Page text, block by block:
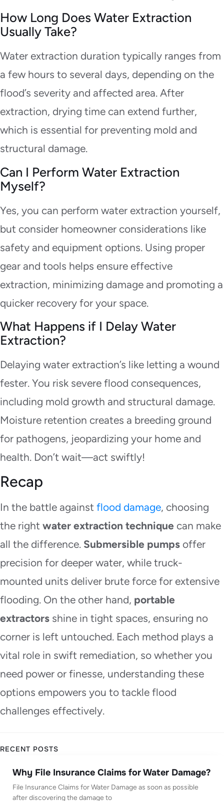
How Long Does Water Extraction
Usually Take?
Water extraction duration typically ranges from
a few hours to several days, depending on the
flood’s severity and affected area. After
extraction, drying time can extend further,
which is essential for preventing mold and
structural damage.
Can I Perform Water Extraction
Myself?
Yes, you can perform water extraction yourself,
but consider homeowner considerations like
safety and equipment options. Using proper
gear and tools helps ensure effective
extraction, minimizing damage and promoting a
quicker recovery for your space.
What Happens if I Delay Water
Extraction?
Delaying water extraction’s like letting a wound
fester. You risk severe flood consequences,
including mold growth and structural damage.
Moisture retention creates a breeding ground
for pathogens, jeopardizing your home and
health. Don’t wait—act swiftly!
Recap
In the battle against flood damage, choosing
the right water extraction technique can make
all the difference. Submersible pumps offer
precision for deeper water, while truck-
mounted units deliver brute force for extensive
flooding. On the other hand, portable
extractors shine in tight spaces, ensuring no
corner is left untouched. Each method plays a
vital role in swift remediation, so whether you
need power or finesse, understanding these
options empowers you to tackle flood
challenges effectively.
RECENT POSTS
Why File Insurance Claims for Water Damage?
File Insurance Claims for Water Damage as soon as possible
after discovering the damage to